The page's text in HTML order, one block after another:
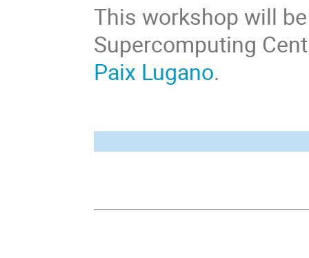
This workshop will
Supercomputing
Paix Lugano.